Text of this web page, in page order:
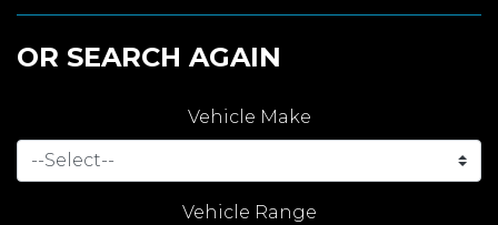
OR SEARCH AGAIN
Vehicle Make
Vehicle Range